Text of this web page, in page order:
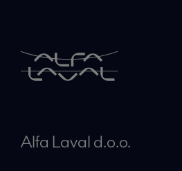
Alfa Laval d.o.o.